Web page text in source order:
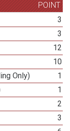
POINT
3
3
12
10
Only)
1
1
2
3